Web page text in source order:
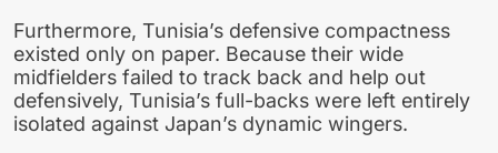
Furthermore, Tunisia’s defensive compactness
existed only on paper. Because their wide
midfielders failed to track back and help out
defensively, Tunisia’s full-backs were left entirely
isolated against Japan’s dynamic wingers.